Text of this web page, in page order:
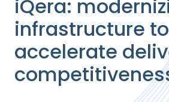
iQera:
infrastructure to
accelerate